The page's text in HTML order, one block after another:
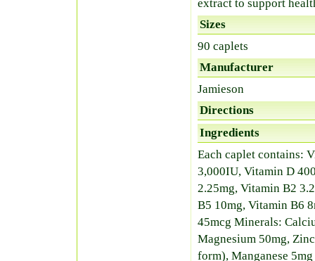
extract to support
Sizes
90 caplets
Manufacturer
Jamieson
Directions
Ingredients
Each caplet contains:
3,000IU, Vitamin D
2.25mg, Vitamin B2
B5 10mg, Vitamin B6
45mcg Minerals:
Magnesium 50mg,
form), Manganese